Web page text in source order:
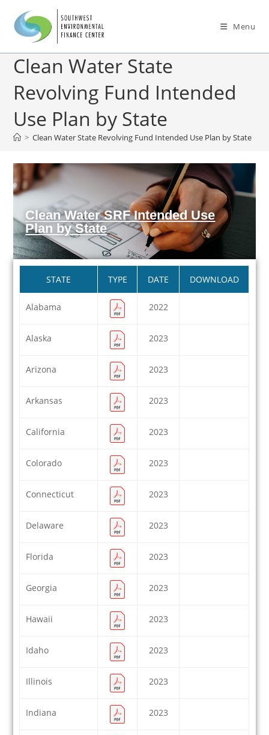
Menu
Clean Water State
Revolving Fund Intended
Use Plan by State
> Clean Water State Revolving Fund Intended Use Plan by State
Clean Water SRF Intended Use
Plan by State
STATE TYPE DATE DOWNLOAD
Alabama 2022
Alaska 2023
Arizona 2023
Arkansas 2023
California 2023
Colorado 2023
Connecticut 2023
Delaware 2023
Florida 2023
Georgia 2023
Hawaii 2023
Idaho 2023
Illinois 2023
Indiana 2023